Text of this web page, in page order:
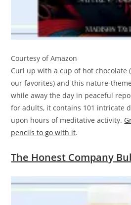
Courtesy of Amazon
Curl up with a cup of hot chocolate
our favorites) and this nature-
while away the day in peaceful
for adults, it contains 101 intricate
upon hours of meditative activity.
pencils to go with it.
The Honest Company